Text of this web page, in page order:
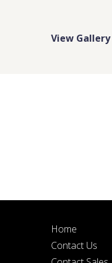
View Gallery
Home
Contact Us